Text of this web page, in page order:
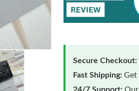
Secure Checkout:
Fast Shipping: Get
24/7 Support: Our